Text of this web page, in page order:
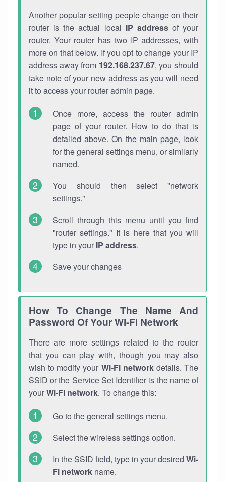
Another popular setting people change on their
router is the actual local IP addressof your
router. Your router has two IP addresses, with
more on that below. If you opt to change your IP
address away from 192.168.237.67, you should
take note of your new address as you will need
it to access your router admin page.
Once more, access the router admin
page of your router. How to do that is
detailed above. On the main page, look
for the general settings menu, or similarly
named.
You should then select "network
settings."
Scroll through this menu until you find
"router settings." It is here that you will
type in your IP address.
Save your changes
How To Change The Name And
Password Of Your Wi-Fi Network
There are more settings related to the router
that you can play with, though you may also
wish to modify your Wi-Fi networkdetails. The
SSID or the Service Set Identifier is the name of
yourWi-Fi network. To change this:
Go to the general settings menu.
Select the wireless settings option.
In the SSID field, type in your desired Wi-
Fi network name.